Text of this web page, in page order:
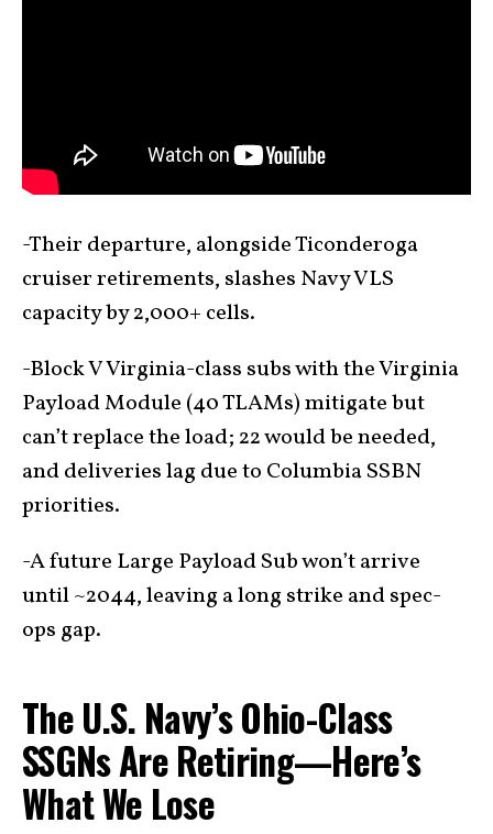
-Their departure, alongside Ticonderoga
cruiser retirements, slashes Navy VLS
capacity by 2,000+ cells.
-Block V Virginia-class subs with the Virginia
Payload Module (40 TLAMs) mitigate but
can’t replace the load; 22 would be needed,
and deliveries lag due to Columbia SSBN
priorities.
-A future Large Payload Sub won’t arrive
until ~2044, leaving a long strike and spec-
ops gap.
The U.S. Navy’s Ohio-Class
SSGNs Are Retiring—Here’s
What We Lose